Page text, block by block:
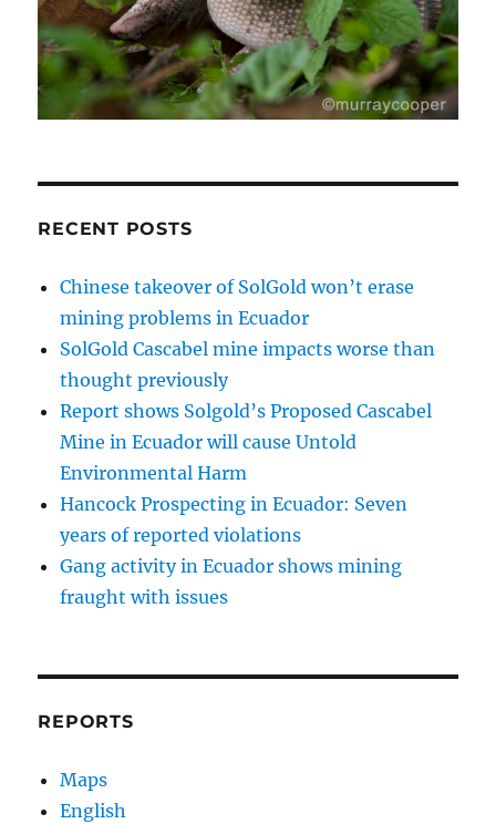
RECENT POSTS
Chinese takeover of SolGold won’t erase
mining problems in Ecuador
SolGold Cascabel mine impacts worse than
thought previously
Report shows Solgold’s Proposed Cascabel
Mine in Ecuador will cause Untold
Environmental Harm
Hancock Prospecting in Ecuador: Seven
years of reported violations
Gang activity in Ecuador shows mining
fraught with issues
REPORTS
Maps
English